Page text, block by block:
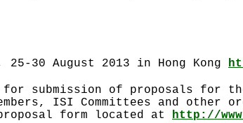
25-30 August 2013 in Hong Kong
for submission of proposals for
ISI Committees and
form located at http://